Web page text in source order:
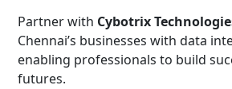
Partner with Cybotrix
Chennai’s businesses with data
enabling professionals to build
futures.